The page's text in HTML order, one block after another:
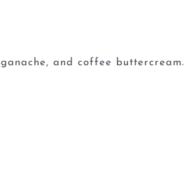
and coffee buttercream.